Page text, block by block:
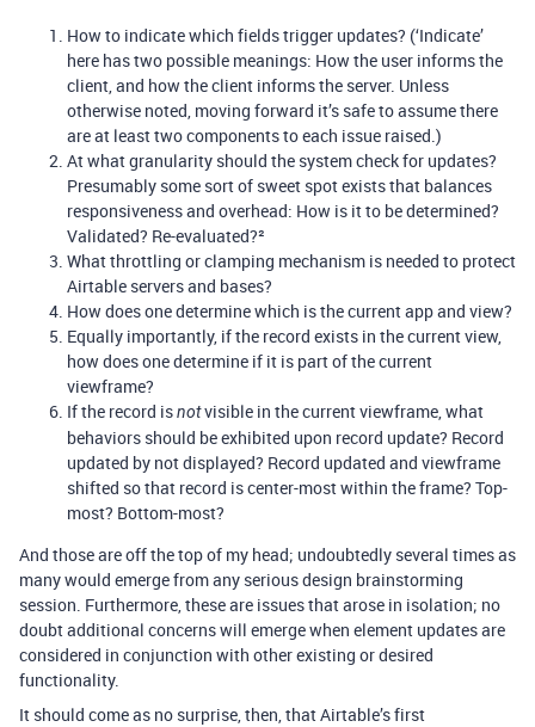
How to indicate which fields trigger updates? (‘Indicate’
here has two possible meanings: How the user informs the
client, and how the client informs the server. Unless
otherwise noted, moving forward it’s safe to assume there
are at least two components to each issue raised.)
At what granularity should the system check for updates?
Presumably some sort of sweet spot exists that balances
responsiveness and overhead: How is it to be determined?
Validated? Re-evaluated?²
What throttling or clamping mechanism is needed to protect
Airtable servers and bases?
How does one determine which is the current app and view?
Equally importantly, if the record exists in the current view,
how does one determine if it is part of the current
viewframe?
If the record isnotvisible in the current viewframe, what
behaviors should be exhibited upon record update? Record
updated by not displayed? Record updated and viewframe
shifted so that record is center-most within the frame? Top-
most? Bottom-most?
And those are off the top of my head; undoubtedly several times as
many would emerge from any serious design brainstorming
session. Furthermore, these are issues that arose in isolation; no
doubt additional concerns will emerge when element updates are
considered in conjunction with other existing or desired
functionality.
It should come as no surprise, then, that Airtable’s first